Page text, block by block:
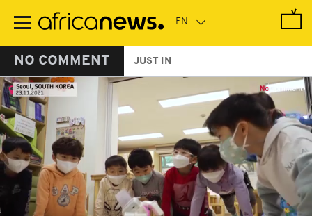
main
NO COMMENT JUST IN